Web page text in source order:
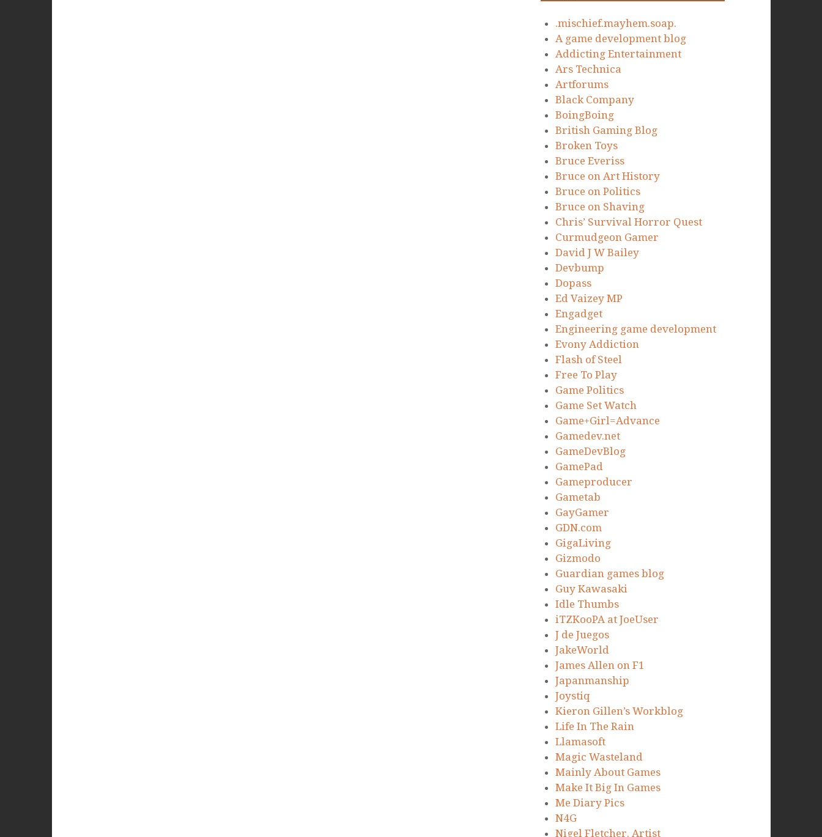
.mischief.mayhem.soap.
A game development blog
Addicting Entertainment
Ars Technica
Artforums
Black Company
BoingBoing
British Gaming Blog
Broken Toys
Bruce Everiss
Bruce on Art History
Bruce on Politics
Bruce on Shaving
Chris’ Survival Horror Quest
Curmudgeon Gamer
David J W Bailey
Devbump
Dopass
Ed Vaizey MP
Engadget
Engineering game development
Evony Addiction
Flash of Steel
Free To Play
Game Politics
Game Set Watch
Game+Girl=Advance
Gamedev.net
GameDevBlog
GamePad
Gameproducer
Gametab
GayGamer
GDN.com
GigaLiving
Gizmodo
Guardian games blog
Guy Kawasaki
Idle Thumbs
iTZKooPA at JoeUser
J de Juegos
JakeWorld
James Allen on F1
Japanmanship
Joystiq
Kieron Gillen’s Workblog
Life In The Rain
Llamasoft
Magic Wasteland
Mainly About Games
Make It Big In Games
Me Diary Pics
N4G
Nigel Fletcher. Artist